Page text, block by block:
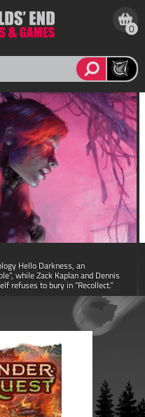
0
POCKET BOOK FACSIMILE ED TP
Amazing Spider-Man pocket book
the 4.5" x 7" trim size and 160 page